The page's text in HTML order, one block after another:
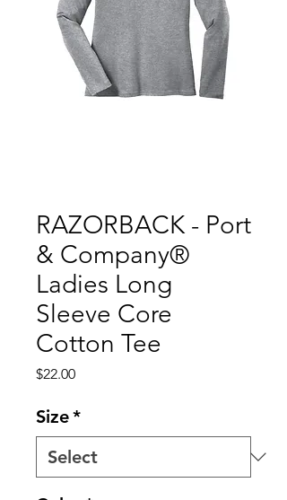
RAZORBACK - Port
& Company®
Ladies Long
Sleeve Core
Cotton Tee
$22.00Price
Size*